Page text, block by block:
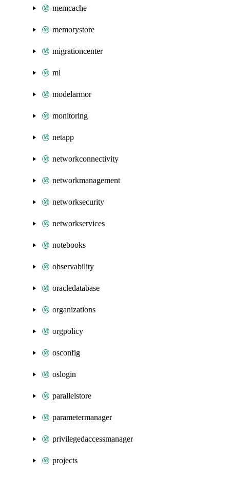
memcache
memorystore
migrationcenter
ml
modelarmor
monitoring
netapp
networkconnectivity
networkmanagement
networksecurity
networkservices
notebooks
observability
oracledatabase
organizations
orgpolicy
osconfig
oslogin
parallelstore
parametermanager
privilegedaccessmanager
projects